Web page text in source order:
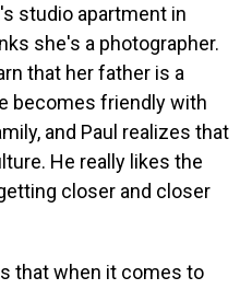
studio apartment in
she's a photographer.
that her father is a
becomes friendly with
and Paul realizes that
He really likes the
closer and closer
that when it comes to